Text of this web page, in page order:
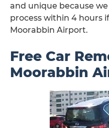
and unique because
process within 4 hours
Moorabbin Airport.
Free Car
Moorabbin